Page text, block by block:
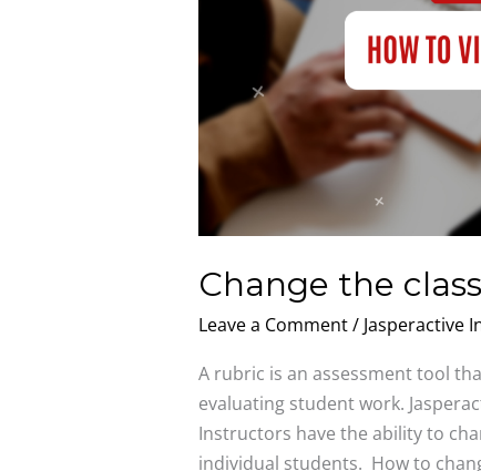
Change the
Leave a Comment/ Jasperactive
A rubric is an assessment tool
evaluating student work.
Instructors have the ability to
individual students. How to